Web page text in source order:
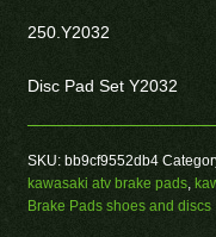
250.Y2032
Disc Pad Set Y2032
SKU: bb9cf9552db4
kawasaki atv brake pads,
Brake Pads shoes and discs